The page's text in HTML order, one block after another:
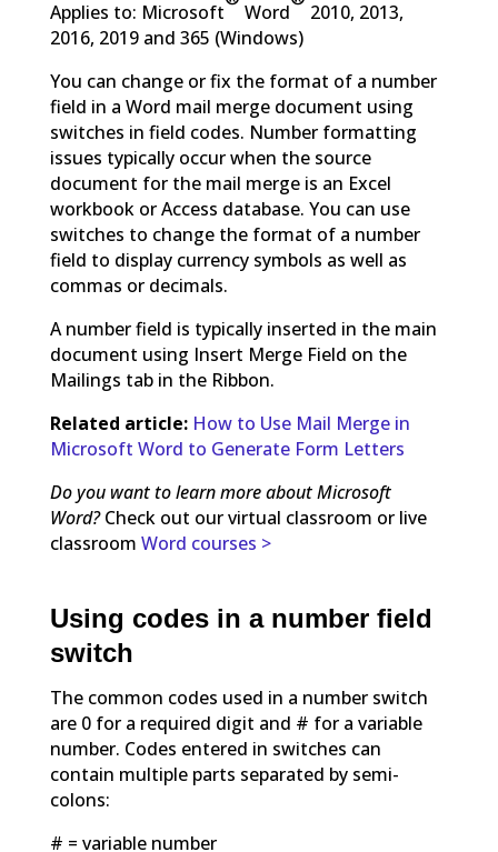
Applies to: Microsoft
Word
2010, 2013,
2016, 2019 and 365 (Windows)
You can change or fix the format of a number
field in a Word mail merge document using
switches in field codes. Number formatting
issues typically occur when the source
document for the mail merge is an Excel
workbook or Access database. You can use
switches to change the format of a number
field to display currency symbols as well as
commas or decimals.
A number field is typically inserted in the main
document using Insert Merge Field on the
Mailings tab in the Ribbon.
Related article: How to Use Mail Merge in
Microsoft Word to Generate Form Letters
Do you want to learn more about Microsoft
Word?Check out our virtual classroom or live
classroom Word courses >
Using codes in a number field
switch
The common codes used in a number switch
are 0 for a required digit and # for a variable
number. Codes entered in switches can
contain multiple parts separated by semi-
colons:
# = variable number